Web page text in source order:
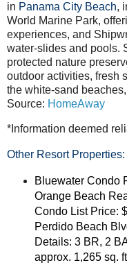
in Panama City Beach,
World Marine Park,
experiences, and
water-slides and pools.
protected nature
outdoor activities, fresh
the white-sand beaches,
Source: HomeAway
*Information deemed
Other Resort Properties:
Bluewater Condo
Orange Beach
Condo List Price:
Perdido Beach
Details: 3 BR, 2
approx. 1,265 sq.